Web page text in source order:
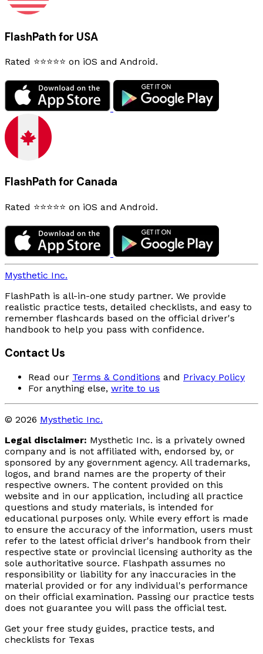
FlashPath for USA
Rated ⭐⭐⭐⭐⭐ on iOS and Android.
FlashPath for Canada
Rated ⭐⭐⭐⭐⭐ on iOS and Android.
Mysthetic Inc.
FlashPath is all-in-one study partner. We provide
realistic practice tests, detailed checklists, and easy to
remember flashcards based on the official driver's
handbook to help you pass with confidence.
Contact Us
Read our Terms & Conditions and Privacy Policy
For anything else, write to us
© 2026 Mysthetic Inc.
Legal disclaimer: Mysthetic Inc. is a privately owned
company and is not affiliated with, endorsed by, or
sponsored by any government agency. All trademarks,
logos, and brand names are the property of their
respective owners. The content provided on this
website and in our application, including all practice
questions and study materials, is intended for
educational purposes only. While every effort is made
to ensure the accuracy of the information, users must
refer to the latest official driver's handbook from their
respective state or provincial licensing authority as the
sole authoritative source. Flashpath assumes no
responsibility or liability for any inaccuracies in the
material provided or for any individual's performance
on their official examination. Passing our practice tests
does not guarantee you will pass the official test.
Get your free study guides, practice tests, and
checklists for Texas